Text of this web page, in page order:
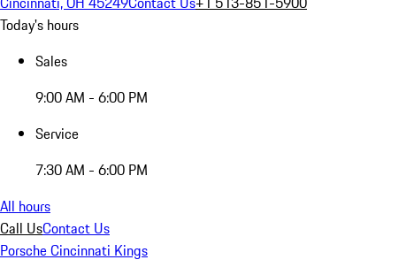
Today's hours
Sales
9:00 AM - 6:00 PM
Service
7:30 AM - 6:00 PM
All hours
Call UsContact Us
Porsche Cincinnati Kings